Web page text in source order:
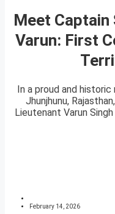
Meet Captain
Varun: First
In a proud and
Jhunjhunu,
Lieutenant Varun
February 14, 2026